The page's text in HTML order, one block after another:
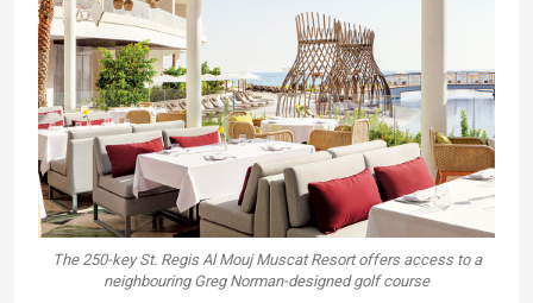
The 250-key St. Regis Al Mouj Muscat Resort offers access to a
neighbouring Greg Norman-designed golf course